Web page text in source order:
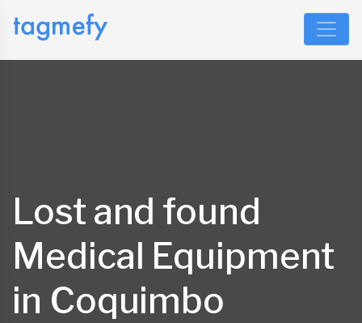
Lost and found
Medical Equipment
in Coquimbo